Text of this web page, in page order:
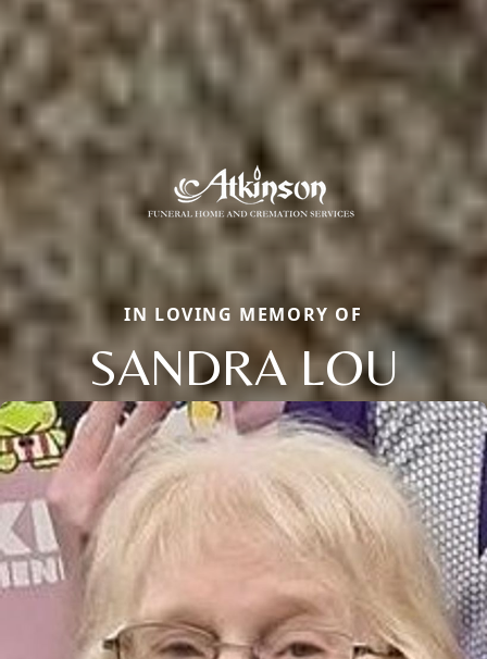
IN LOVING MEMORY OF
SANDRA LOU